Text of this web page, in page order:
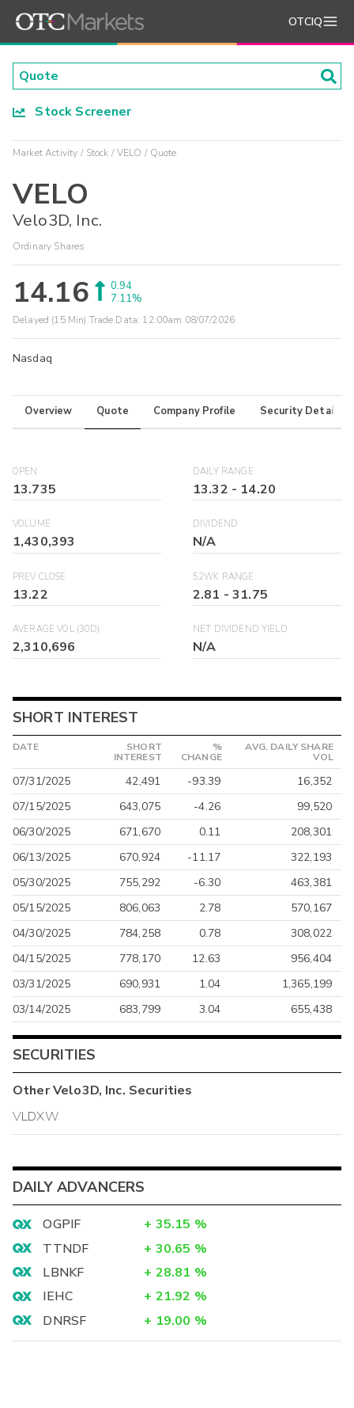
OTCIQ
Stock Screener
Market Activity Stock VELO Quote
VELO
Velo3D, Inc.
Ordinary Shares
14.16
0.94
7.11%
Delayed (15 Min) Trade Data: 12:00am 08/07/2026
Nasdaq
Overview Quote Company Profile Security Details
OPEN
13.735
DAILY RANGE
13.32 - 14.20
VOLUME
1,430,393
DIVIDEND
N/A
PREV CLOSE
13.22
52WK RANGE
2.81 -31.75
AVERAGE VOL (30D)
2,310,696
NET DIVIDEND YIELD
N/A
SHORT INTEREST
DATE
SHORT
INTEREST
%
CHANGE
AVG. DAILY SHARE
VOL
07/31/2025 42,491 -93.39
16,352
07/15/2025
643,075 -4.26
99,520
06/30/2025
671,670 0.11
208,301
06/13/2025
670,924 -11.17
322,193
05/30/2025
755,292 -6.30
463,381
05/15/2025
806,063 2.78
570,167
04/30/2025
784,258 0.78
308,022
04/15/2025
778,170 12.63
956,404
03/31/2025
690,931 1.04
1,365,199
03/14/2025
683,799 3.04 655,438
SECURITIES
OtherVelo3D, Inc. Securities
VLDXW
DAILY ADVANCERS
OGPIF + 35.15 %
TTNDF
+ 30.65 %
LBNKF
+ 28.81 %
IEHC
+ 21.92 %
DNRSF
+ 19.00 %